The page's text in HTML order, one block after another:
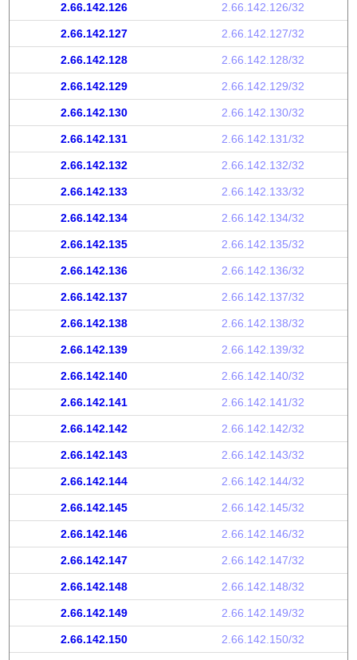
2.66.142.126 2.66.142.126/32
2.66.142.127 2.66.142.127/32
2.66.142.128 2.66.142.128/32
2.66.142.129 2.66.142.129/32
2.66.142.130 2.66.142.130/32
2.66.142.131 2.66.142.131/32
2.66.142.132 2.66.142.132/32
2.66.142.133 2.66.142.133/32
2.66.142.134 2.66.142.134/32
2.66.142.135 2.66.142.135/32
2.66.142.136 2.66.142.136/32
2.66.142.137 2.66.142.137/32
2.66.142.138 2.66.142.138/32
2.66.142.139 2.66.142.139/32
2.66.142.140 2.66.142.140/32
2.66.142.141 2.66.142.141/32
2.66.142.142 2.66.142.142/32
2.66.142.143 2.66.142.143/32
2.66.142.144 2.66.142.144/32
2.66.142.145 2.66.142.145/32
2.66.142.146 2.66.142.146/32
2.66.142.147 2.66.142.147/32
2.66.142.148 2.66.142.148/32
2.66.142.149 2.66.142.149/32
2.66.142.150 2.66.142.150/32